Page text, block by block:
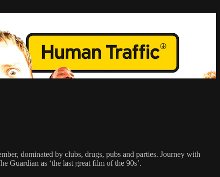
dominated by clubs, drugs, pubs and parties. Journey with
Guardian as ‘the last great film of the 90s’.